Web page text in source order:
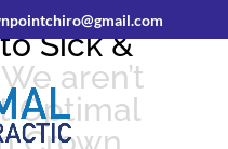
Sick &
aren’t
Optimal